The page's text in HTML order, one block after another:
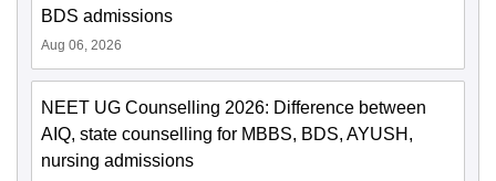
BDS admissions
Aug 06, 2026
NEET UG Counselling 2026: Difference between
AIQ, state counselling for MBBS, BDS, AYUSH,
nursing admissions